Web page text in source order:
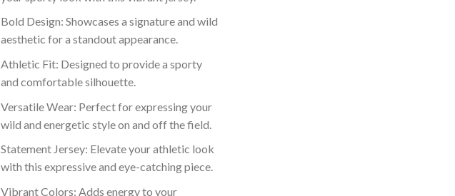
Bold Design: Showcases a signature and wild
aesthetic for a standout appearance.
Athletic Fit: Designed to provide a sporty
and comfortable silhouette.
Versatile Wear: Perfect for expressing your
wild and energetic style on and off the field.
Statement Jersey: Elevate your athletic look
with this expressive and eye-catching piece.
Vibrant Colors: Adds energy to your